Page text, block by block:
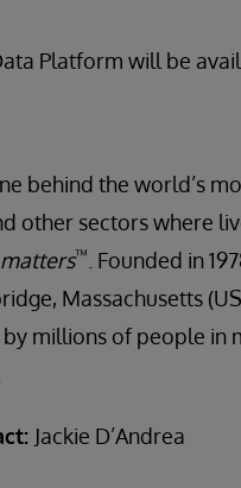
Platform will be
behind the world’s
other sectors where
™
. Founded in
Massachusetts
millions of people in
Jackie D’Andrea